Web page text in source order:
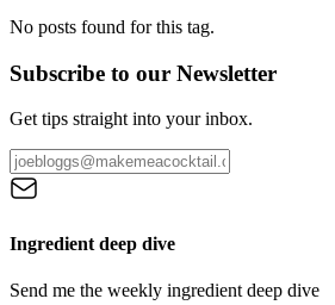
No posts found for this tag.
Subscribe to our Newsletter
Get tips straight into your inbox.
Ingredient deep dive
Send me the weekly ingredient deep dive